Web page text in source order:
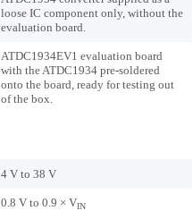
loose IC component only, without the
evaluation board.
ATDC1934EV1 evaluation board
with the ATDC1934 pre-soldered
onto the board, ready for testing out
of the box.
4 V to 38 V
0.8 V to 0.9 × VIN